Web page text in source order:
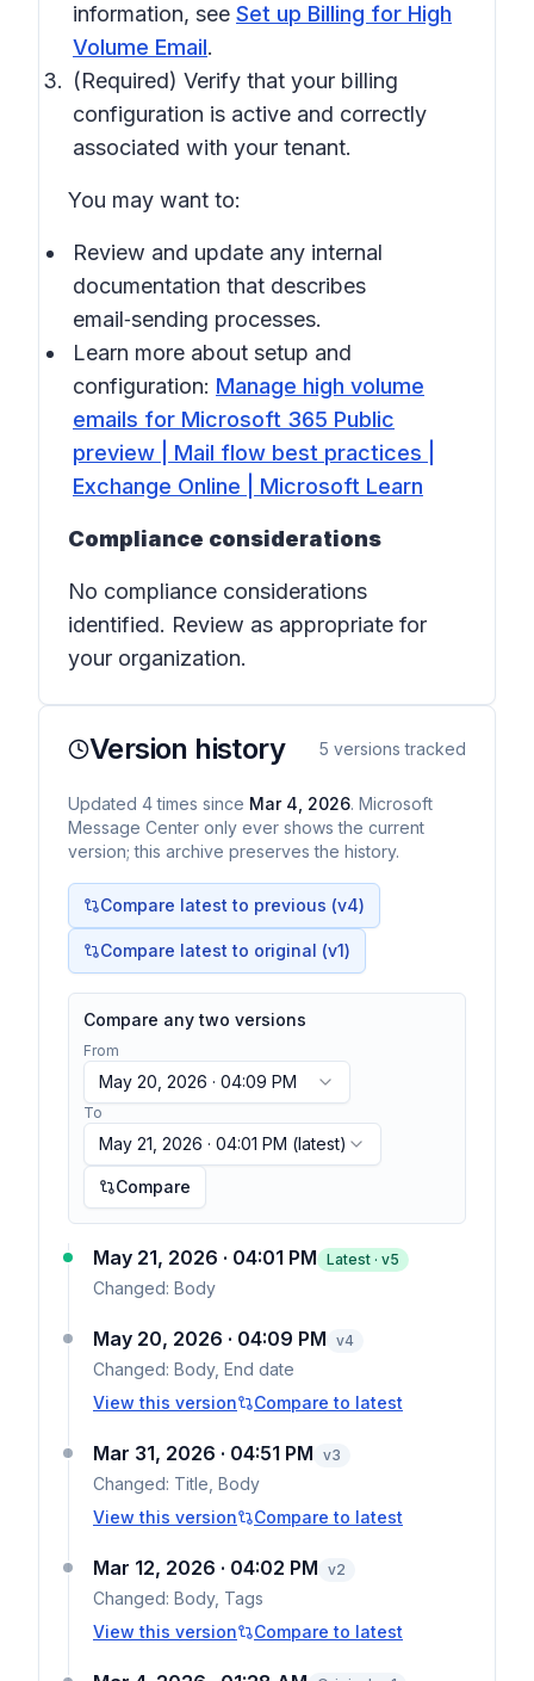
information, see Set up Billing for High
Volume Email.
(Required) Verify that your billing
configuration is active and correctly
associated with your tenant.
You may want to:
Review and update any internal
documentation that describes
email‑sending processes.
Learn more about setup and
configuration: Manage high volume
emails for Microsoft 365 Public
preview | Mail flow best practices |
Exchange Online | Microsoft Learn
Compliance considerations
No compliance considerations
identified. Review as appropriate for
your organization.
Version history 5 versions tracked
Updated 4 times since Mar 4, 2026. Microsoft
Message Center only ever shows the current
version; this archive preserves the history.
Compare latest to previous (v4)
Compare latest to original (v1)
Compare any two versions
From
May 20, 2026 · 04:09 PM
To
May 21, 2026 · 04:01 PM (latest)
Compare
May 21, 2026 · 04:01 PM Latest · v5
Changed: Body
May 20, 2026 · 04:09 PM v4
Changed: Body, End date
View this version
Compare to latest
Mar 31, 2026 · 04:51 PM v3
Changed: Title, Body
View this version
Compare to latest
Mar 12, 2026 · 04:02 PM v2
Changed: Body, Tags
View this version
Compare to latest